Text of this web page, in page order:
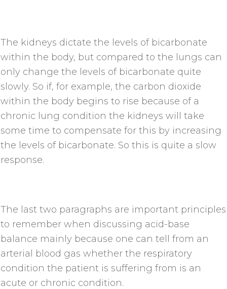
The kidneys dictate the levels of bicarbonate
within the body, but compared to the lungs can
only change the levels of bicarbonate quite
slowly. So if, for example, the carbon dioxide
within the body begins to rise because of a
chronic lung condition the kidneys will take
some time to compensate for this by increasing
the levels of bicarbonate. So this is quite a slow
response.
The last two paragraphs are important principles
to remember when discussing acid-base
balance mainly because one can tell from an
arterial blood gas whether the respiratory
condition the patient is suffering from is an
acute or chronic condition.